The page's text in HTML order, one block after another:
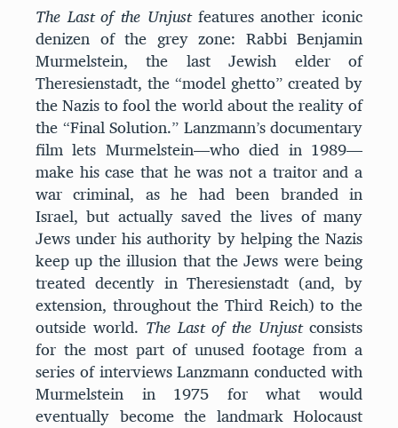
The Last of the Unjustfeatures another iconic
denizen of the grey zone: Rabbi Benjamin
Murmelstein, the last Jewish elder of
Theresienstadt, the “model ghetto” created by
the Nazis to fool the world about the reality of
the “Final Solution.” Lanzmann’s documentary
film lets Murmelstein—who died in 1989—
make his case that he was not a traitor and a
war criminal, as he had been branded in
Israel, but actually saved the lives of many
Jews under his authority by helping the Nazis
keep up the illusion that the Jews were being
treated decently in Theresienstadt (and, by
extension, throughout the Third Reich) to the
outside world. The Last of the Unjustconsists
for the most part of unused footage from a
series of interviews Lanzmann conducted with
Murmelstein in 1975 for what would
eventually become the landmark Holocaust